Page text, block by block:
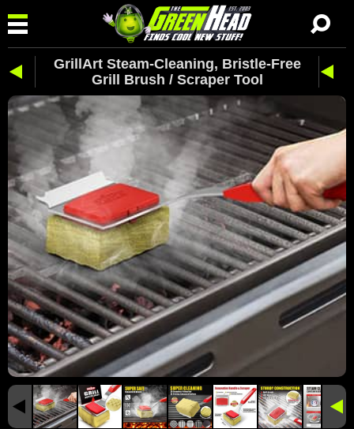
GrillArt Steam-Cleaning, Bristle-Free
Grill Brush / Scraper Tool